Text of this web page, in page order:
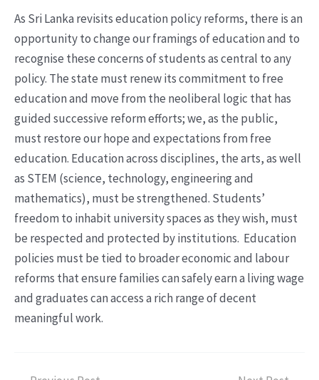
As Sri Lanka revisits education policy reforms, there is an
opportunity to change our framings of education and to
recognise these concerns of students as central to any
policy. The state must renew its commitment to free
education and move from the neoliberal logic that has
guided successive reform efforts; we, as the public,
must restore our hope and expectations from free
education. Education across disciplines, the arts, as well
as STEM (science, technology, engineering and
mathematics), must be strengthened. Students’
freedom to inhabit university spaces as they wish, must
be respected and protected by institutions. Education
policies must be tied to broader economic and labour
reforms that ensure families can safely earn a living wage
and graduates can access a rich range of decent
meaningful work.